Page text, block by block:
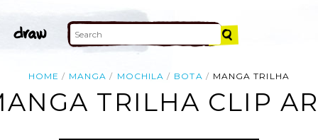
HOME MANGA MOCHILA BOTA MANGA TRILHA
TRILHA CLIP